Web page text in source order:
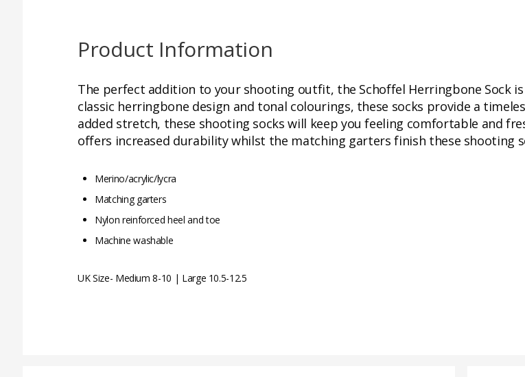
Product Information
The perfect addition to your shooting outfit, the Schoffel Herringbone Sock
classic herringbone design and tonal colourings, these socks provide a
added stretch, these shooting socks will keep you feeling comfortable and
offers increased durability whilst the matching garters finish these shooting
Merino/acrylic/lycra
Matching garters
Nylon reinforced heel and toe
Machine washable
UK Size- Medium 8-10 | Large 10.5-12.5